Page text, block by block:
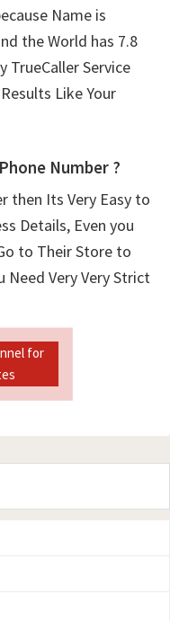
Name is
the World has 7.8
TrueCaller Service
Like Your
Number ?
then Its Very Easy to
Details, Even you
to Their Store to
Very Very Strict
for